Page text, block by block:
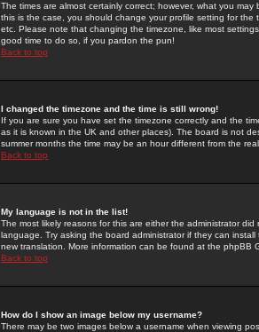
The times are almost certainly correct; however, what you
this is the case, you should change your profile setting for
etc. Please note that changing the timezone, like most
good time to do so, if you pardon the pun!
Back to top
I changed the timezone and the time is still wrong!
If you are sure you have set the timezone correctly and the
as it is known in the UK and other places). The board is not
summer months the time may be an hour different from the
Back to top
My language is not in the list!
The most likely reasons for this are either the administrator
language. Try asking the board administrator if they can
new translation. More information can be found at the phpBB
Back to top
How do I show an image below my username?
There may be two images below a username when viewing